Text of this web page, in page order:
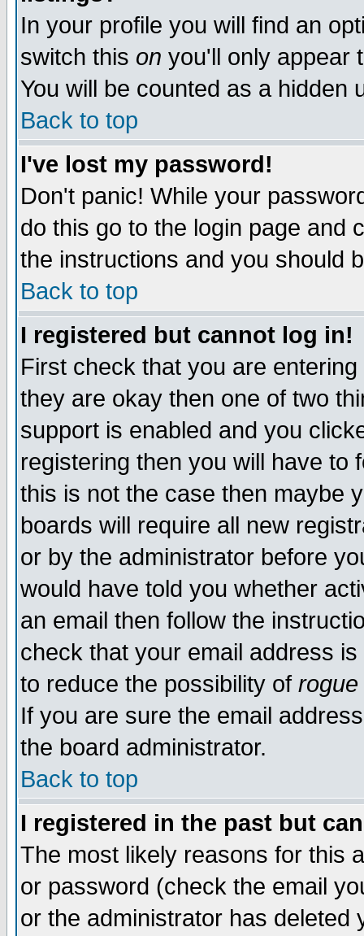
In your profile you will find an
switch this on you'll only appear
You will be counted as a hidden
Back to top
I've lost my password!
Don't panic! While your
do this go to the login page and
the instructions and you should
Back to top
I registered but cannot log in!
First check that you are
they are okay then one of two
support is enabled and you
registering then you will have to
this is not the case then maybe
boards will require all new
or by the administrator before
would have told you whether
an email then follow the
check that your email address
to reduce the possibility of rogue
If you are sure the email
the board administrator.
Back to top
I registered in the past but
The most likely reasons for this
or password (check the email
or the administrator has